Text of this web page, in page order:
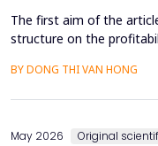
The first aim of the
structure on the
by the power providers in
BY DONG THI VAN HONG
May 2026 Original